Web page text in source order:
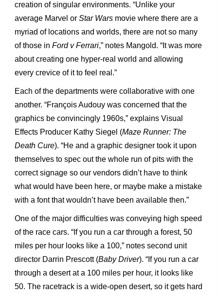
creation of singular environments. “Unlike your
average Marvel or Star Wars movie where there are a
myriad of locations and worlds, there are not so many
of those in Ford v Ferrari,” notes Mangold. “It was more
about creating one hyper-real world and allowing
every crevice of it to feel real.”
Each of the departments were collaborative with one
another. “François Audouy was concerned that the
graphics be convincingly 1960s,” explains Visual
Effects Producer Kathy Siegel (Maze Runner: The
Death Cure). “He and a graphic designer took it upon
themselves to spec out the whole run of pits with the
correct signage so our vendors didn’t have to think
what would have been here, or maybe make a mistake
with a font that wouldn’t have been available then.”
One of the major difficulties was conveying high speed
of the race cars. “If you run a car through a forest, 50
miles per hour looks like a 100,” notes second unit
director Darrin Prescott (Baby Driver). “If you run a car
through a desert at a 100 miles per hour, it looks like
50. The racetrack is a wide-open desert, so it gets hard